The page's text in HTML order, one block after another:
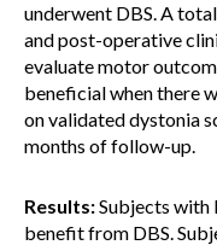
underwent DBS. A
and post-operative
evaluate motor
beneficial when there
on validated dystonia
months of follow-up.
Results:Subjects with
benefit from DBS.